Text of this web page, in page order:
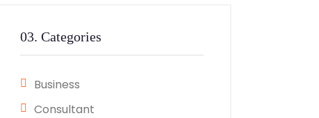
03. Categories
Business
Consultant